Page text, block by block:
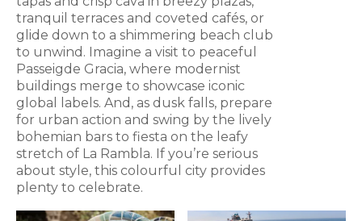
tranquil terraces and coveted cafés, or
glide down to a shimmering beach club
to unwind. Imagine a visit to peaceful
Passeigde Gracia, where modernist
buildings merge to showcase iconic
global labels. And, as dusk falls, prepare
for urban action and swing by the lively
bohemian bars to fiesta on the leafy
stretch of La Rambla. If you’re serious
about style, this colourful city provides
plenty to celebrate.